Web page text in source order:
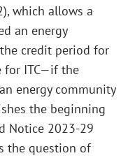
which allows a
an energy
credit period for
for ITC—if the
energy community
the beginning
Notice 2023-29
the question of